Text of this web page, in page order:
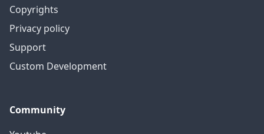
Copyrights
Privacy policy
Support
Custom Development
Community